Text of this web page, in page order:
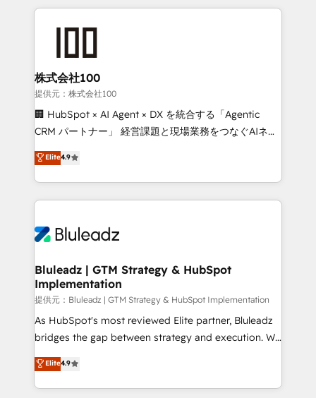
Company of the Year 2024/25 INSIDEA helps
and build AI-powered workflows that drive adoption
from week one, in your time zone. What we do ➤
Onboarding: Live in weeks, with workflows built
around your business, not a template. ➤ Migration:
Move from any legacy CRM. Zero downtime, full data
run your revenue process. Sales, marketing, and
service wired together. ➤ AI and Integrations: Layer
tune-ups, feature rollouts, adoption coaching. Buying
HubSpot, switching to it, or reviving a stale portal?
株式会社100
提供元：株式会社100
🏢 HubSpot × AI Agent × DX を統合する「Agentic
CRM パートナー」 経営課題と現場業務をつなぐAIネイ
ティブ・エージェンシーとして、HubSpot Eliteの実装
力で顧客フロント業務を再設計します。 💡 100inc は何
をする会社か？ HubSpotを共通基盤に、AIエージェン
トを組み込んだ顧客フロント業務（マーケティング・営
ィブ・エージェンシーです。事業部・グループ会社・部
を、CRMを軸とした全社共通基盤に再構築します。意
思決定者・PMO・現場担当者に並走します。 1️⃣
HubSpot導入・活用支援 顧客データの一元化から、
GTMの見える化・自動化まで。全Hub統合運用、デー
タ品質設計、グループ横断のCRM統合に対応します。
の一部をAIが自律実行する組織への移行を設計・実装。
Breeze・Claude等をHubSpotと連携させ、役割定義・
Elite4.9
Bluleadz | GTM Strategy & HubSpot
Implementation
提供元：Bluleadz | GTM Strategy & HubSpot Implementation
As HubSpot's most reviewed Elite partner, Bluleadz
bridges the gap between strategy and execution. We
don't just "set up tools" — we install the GTM
Operating System (GTM OS) to align your leadership
and engineer a portal that drives predictable
Elite4.9